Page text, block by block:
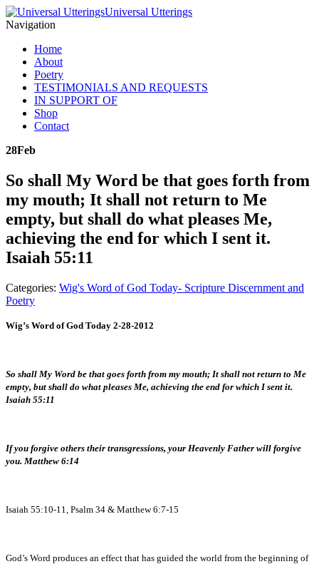
Universal Utterings
Navigation
Home
About
Poetry
TESTIMONIALS AND REQUESTS
IN SUPPORT OF
Shop
Contact
28Feb
So shall My Word be that goes forth from
my mouth; It shall not return to Me
empty, but shall do what pleases Me,
achieving the end for which I sent it.
Isaiah 55:11
Categories: Wig's Word of God Today- Scripture Discernment and
Poetry
Wig’s Word of God Today 2-28-2012
So shall My Word be that goes forth from my mouth; It shall not return to Me
empty, but shall do what pleases Me, achieving the end for which I sent it.
Isaiah 55:11
If you forgive others their transgressions, your Heavenly Father will forgive
you. Matthew 6:14
Isaiah 55:10-11, Psalm 34 & Matthew 6:7-15
God’s Word produces an effect that has guided the world from the beginning of